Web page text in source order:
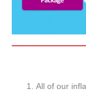
All of our